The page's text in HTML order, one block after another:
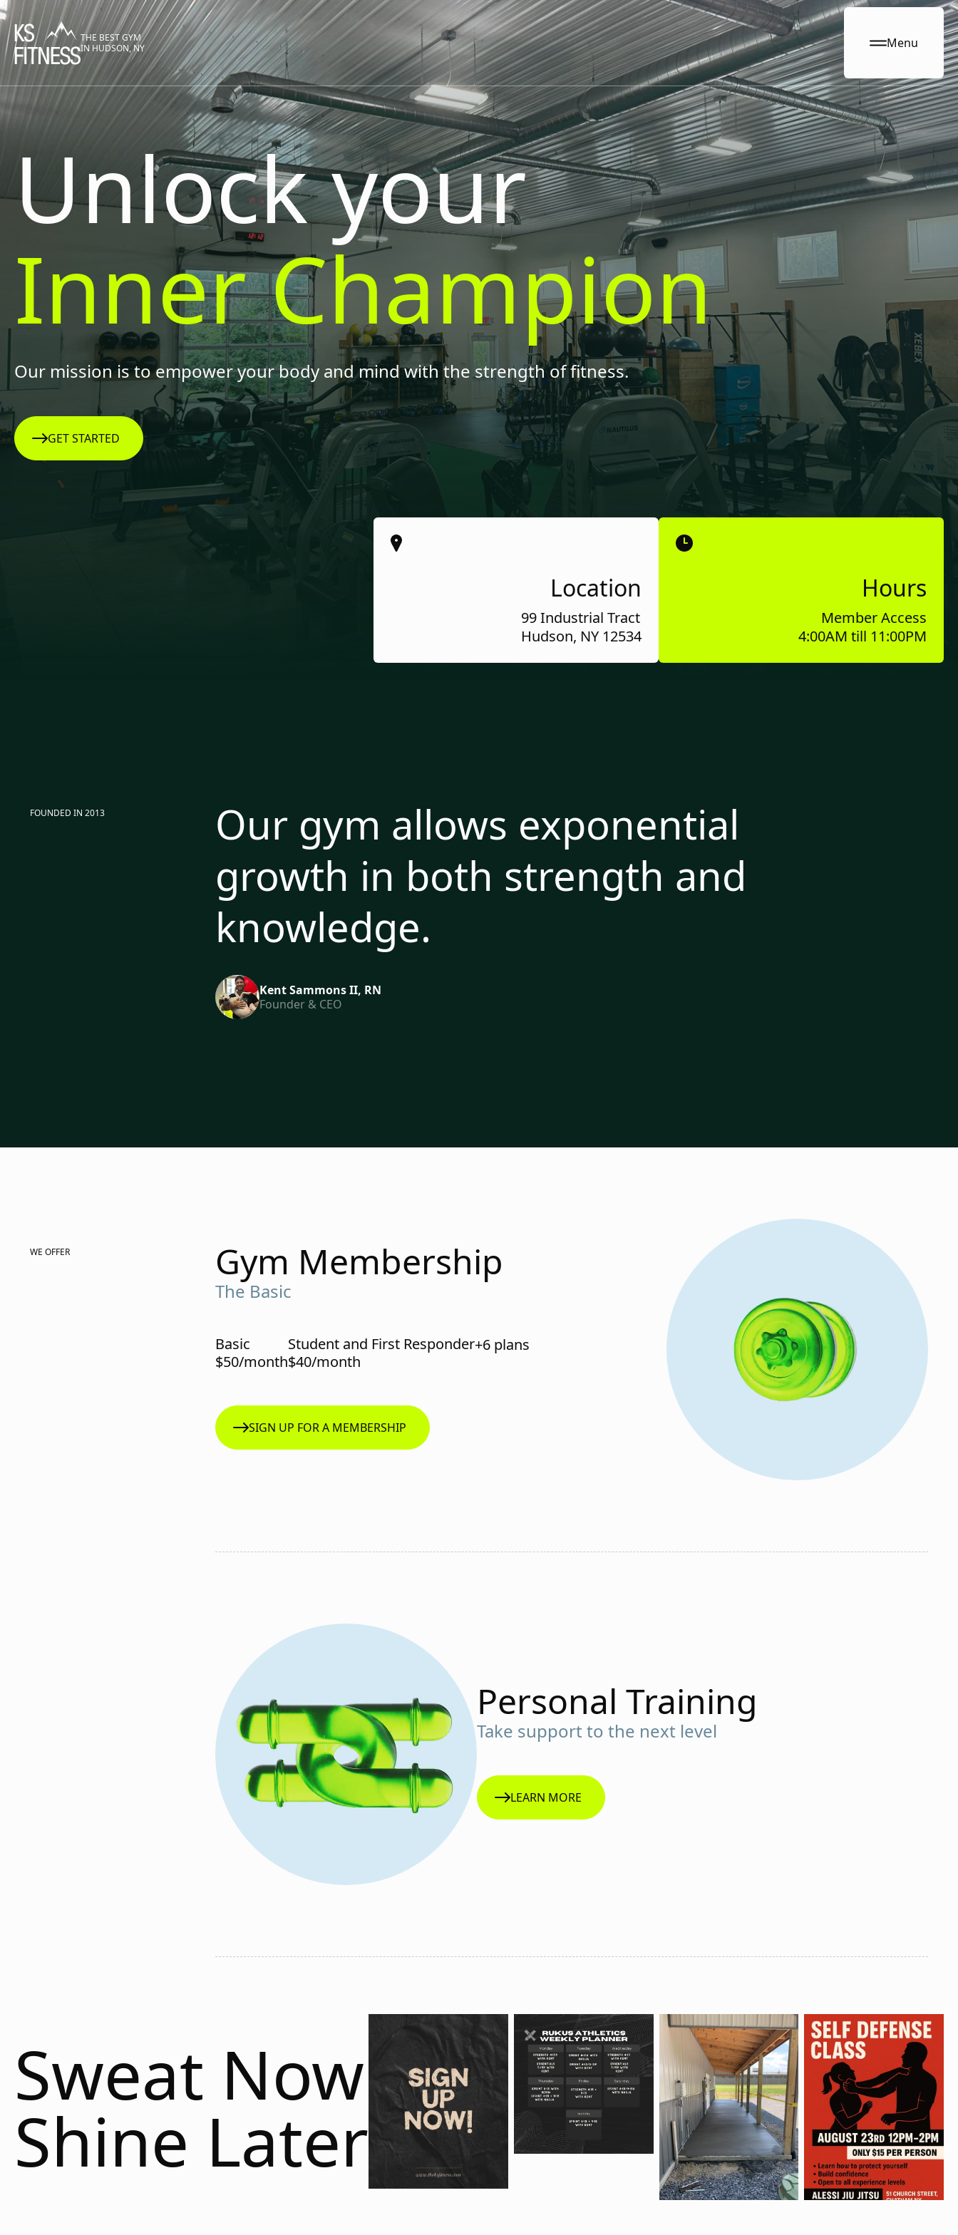
THE BEST GYM
IN HUDSON, NY
Menu
Unlock your
Inner Champion
Our mission is to empower your body and mind with the strength of fitness.
GET STARTED
Location
99 Industrial Tract
Hudson, NY 12534
Hours
Member Access
4:00AM till 11:00PM
FOUNDED IN 2013
Our gym allows exponential
growth in both strength and
knowledge.
Kent Sammons II, RN
Founder & CEO
WE OFFER Gym Membership
The Basic
Basic
$50/month
Student and First Responder
$40/month
+6 plans
SIGN UP FOR A MEMBERSHIP
Personal Training
Take support to the next level
LEARN MORE
Sweat Now
Shine Later